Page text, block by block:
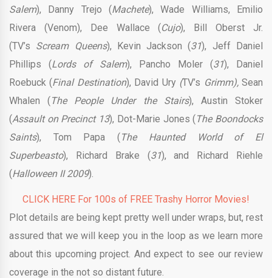
Salem), Danny Trejo (Machete), Wade Williams, Emilio
Rivera (Venom), Dee Wallace (Cujo), Bill Oberst Jr.
(TV’s Scream Queens), Kevin Jackson (31), Jeff Daniel
Phillips (Lords of Salem), Pancho Moler (31), Daniel
Roebuck (Final Destination), David Ury (TV’s Grimm),Sean
Whalen (The People Under the Stairs), Austin Stoker
(Assault on Precinct 13), Dot-Marie Jones (The Boondocks
Saints), Tom Papa (The Haunted World of El
Superbeasto), Richard Brake (31), and Richard Riehle
(Halloween II 2009).
CLICK HERE For 100s of FREE Trashy Horror Movies!
Plot details are being kept pretty well under wraps, but, rest
assured that we will keep you in the loop as we learn more
about this upcoming project. And expect to see our review
coverage in the not so distant future.